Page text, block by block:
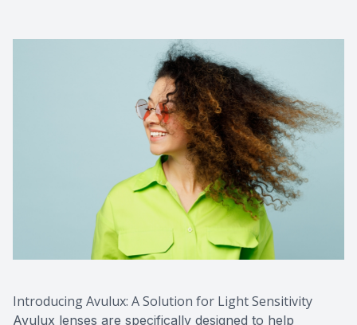
Introducing Avulux: A Solution for Light Sensitivity
Avulux lenses are specifically designed to help